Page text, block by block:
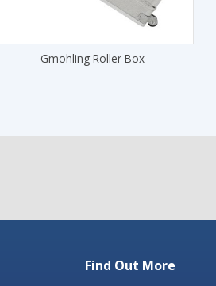
Gmohling Roller Box
Find Out More